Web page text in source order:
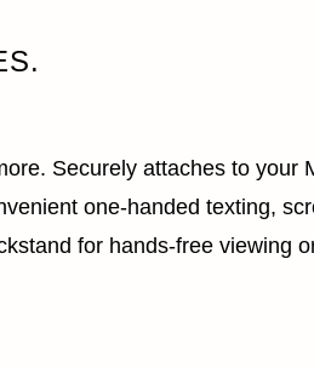
Securely attaches to your
one-handed texting,
for hands-free viewing